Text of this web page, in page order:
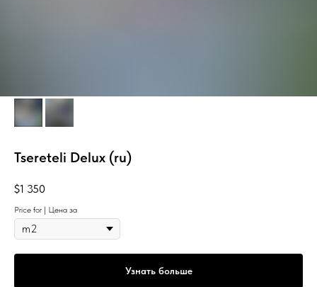
Tsereteli Delux (ru)
$1 350
Price for | Цена за
Узнать больше